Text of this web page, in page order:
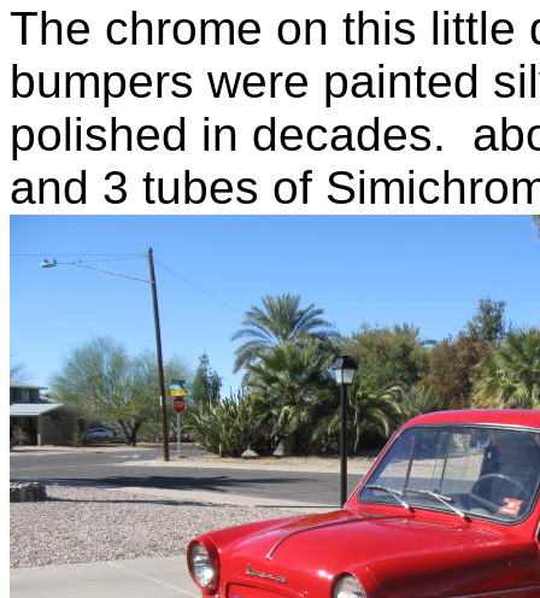
The chrome on this little
bumpers were painted
polished in decades.
and 3 tubes of